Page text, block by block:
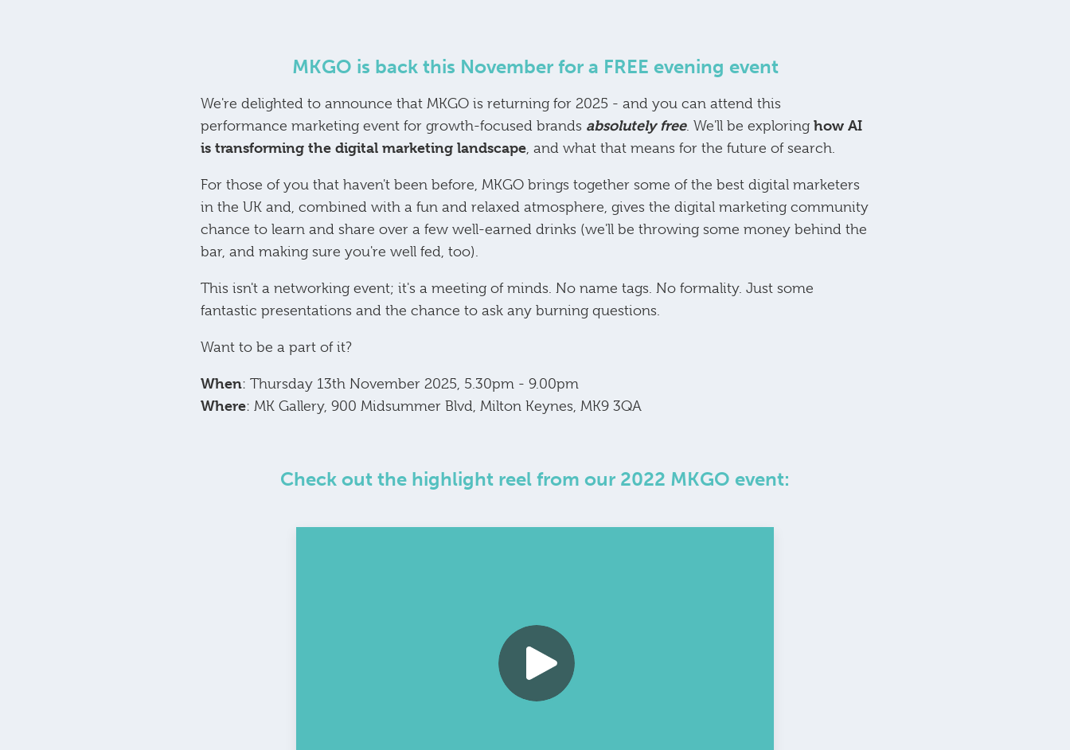
MKGO is back this November for a FREE evening event
We're delighted to announce that MKGO is returning for 2025 - and you can attend this
performance marketing event for growth-focused brands absolutely free. We'll be exploring how AI
is transforming the digital marketing landscape , and what that means for the future of search.
For those of you that haven't been before, MKGO brings together some of the best digital marketers
in the UK and, combined with a fun and relaxed atmosphere, gives the digital marketing community
chance to learn and share over a few well-earned drinks (we'll be throwing some money behind the
bar, and making sure you're well fed, too).
This isn't a networking event; it's a meeting of minds. No name tags. No formality. Just some
fantastic presentations and the chance to ask any burning questions.
Want to be a part of it?
When: Thursday 13th November 2025, 5.30pm - 9.00pm
Where: MK Gallery, 900 Midsummer Blvd, Milton Keynes, MK9 3QA
Check out the highlight reel from our 2022 MKGO event: